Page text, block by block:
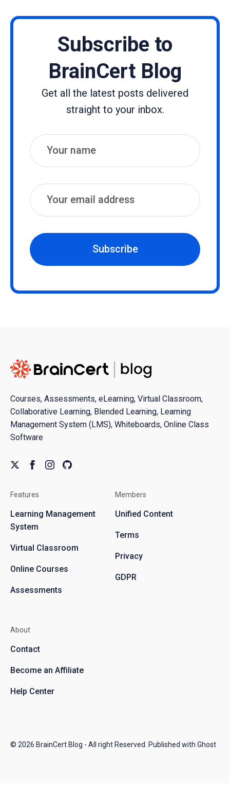
Subscribe to
BrainCert Blog
Get all the latest posts delivered
straight to your inbox.
Name
Email
Subscribe
Courses, Assessments, eLearning, Virtual Classroom,
Collaborative Learning, Blended Learning, Learning
Management System (LMS), Whiteboards, Online Class
Software
Features
Learning Management
System
Virtual Classroom
Online Courses
Assessments
Members
Unified Content
Terms
Privacy
GDPR
About
Contact
Become an Affiliate
Help Center
© 2026 BrainCert Blog - All right Reserved. Published with Ghost